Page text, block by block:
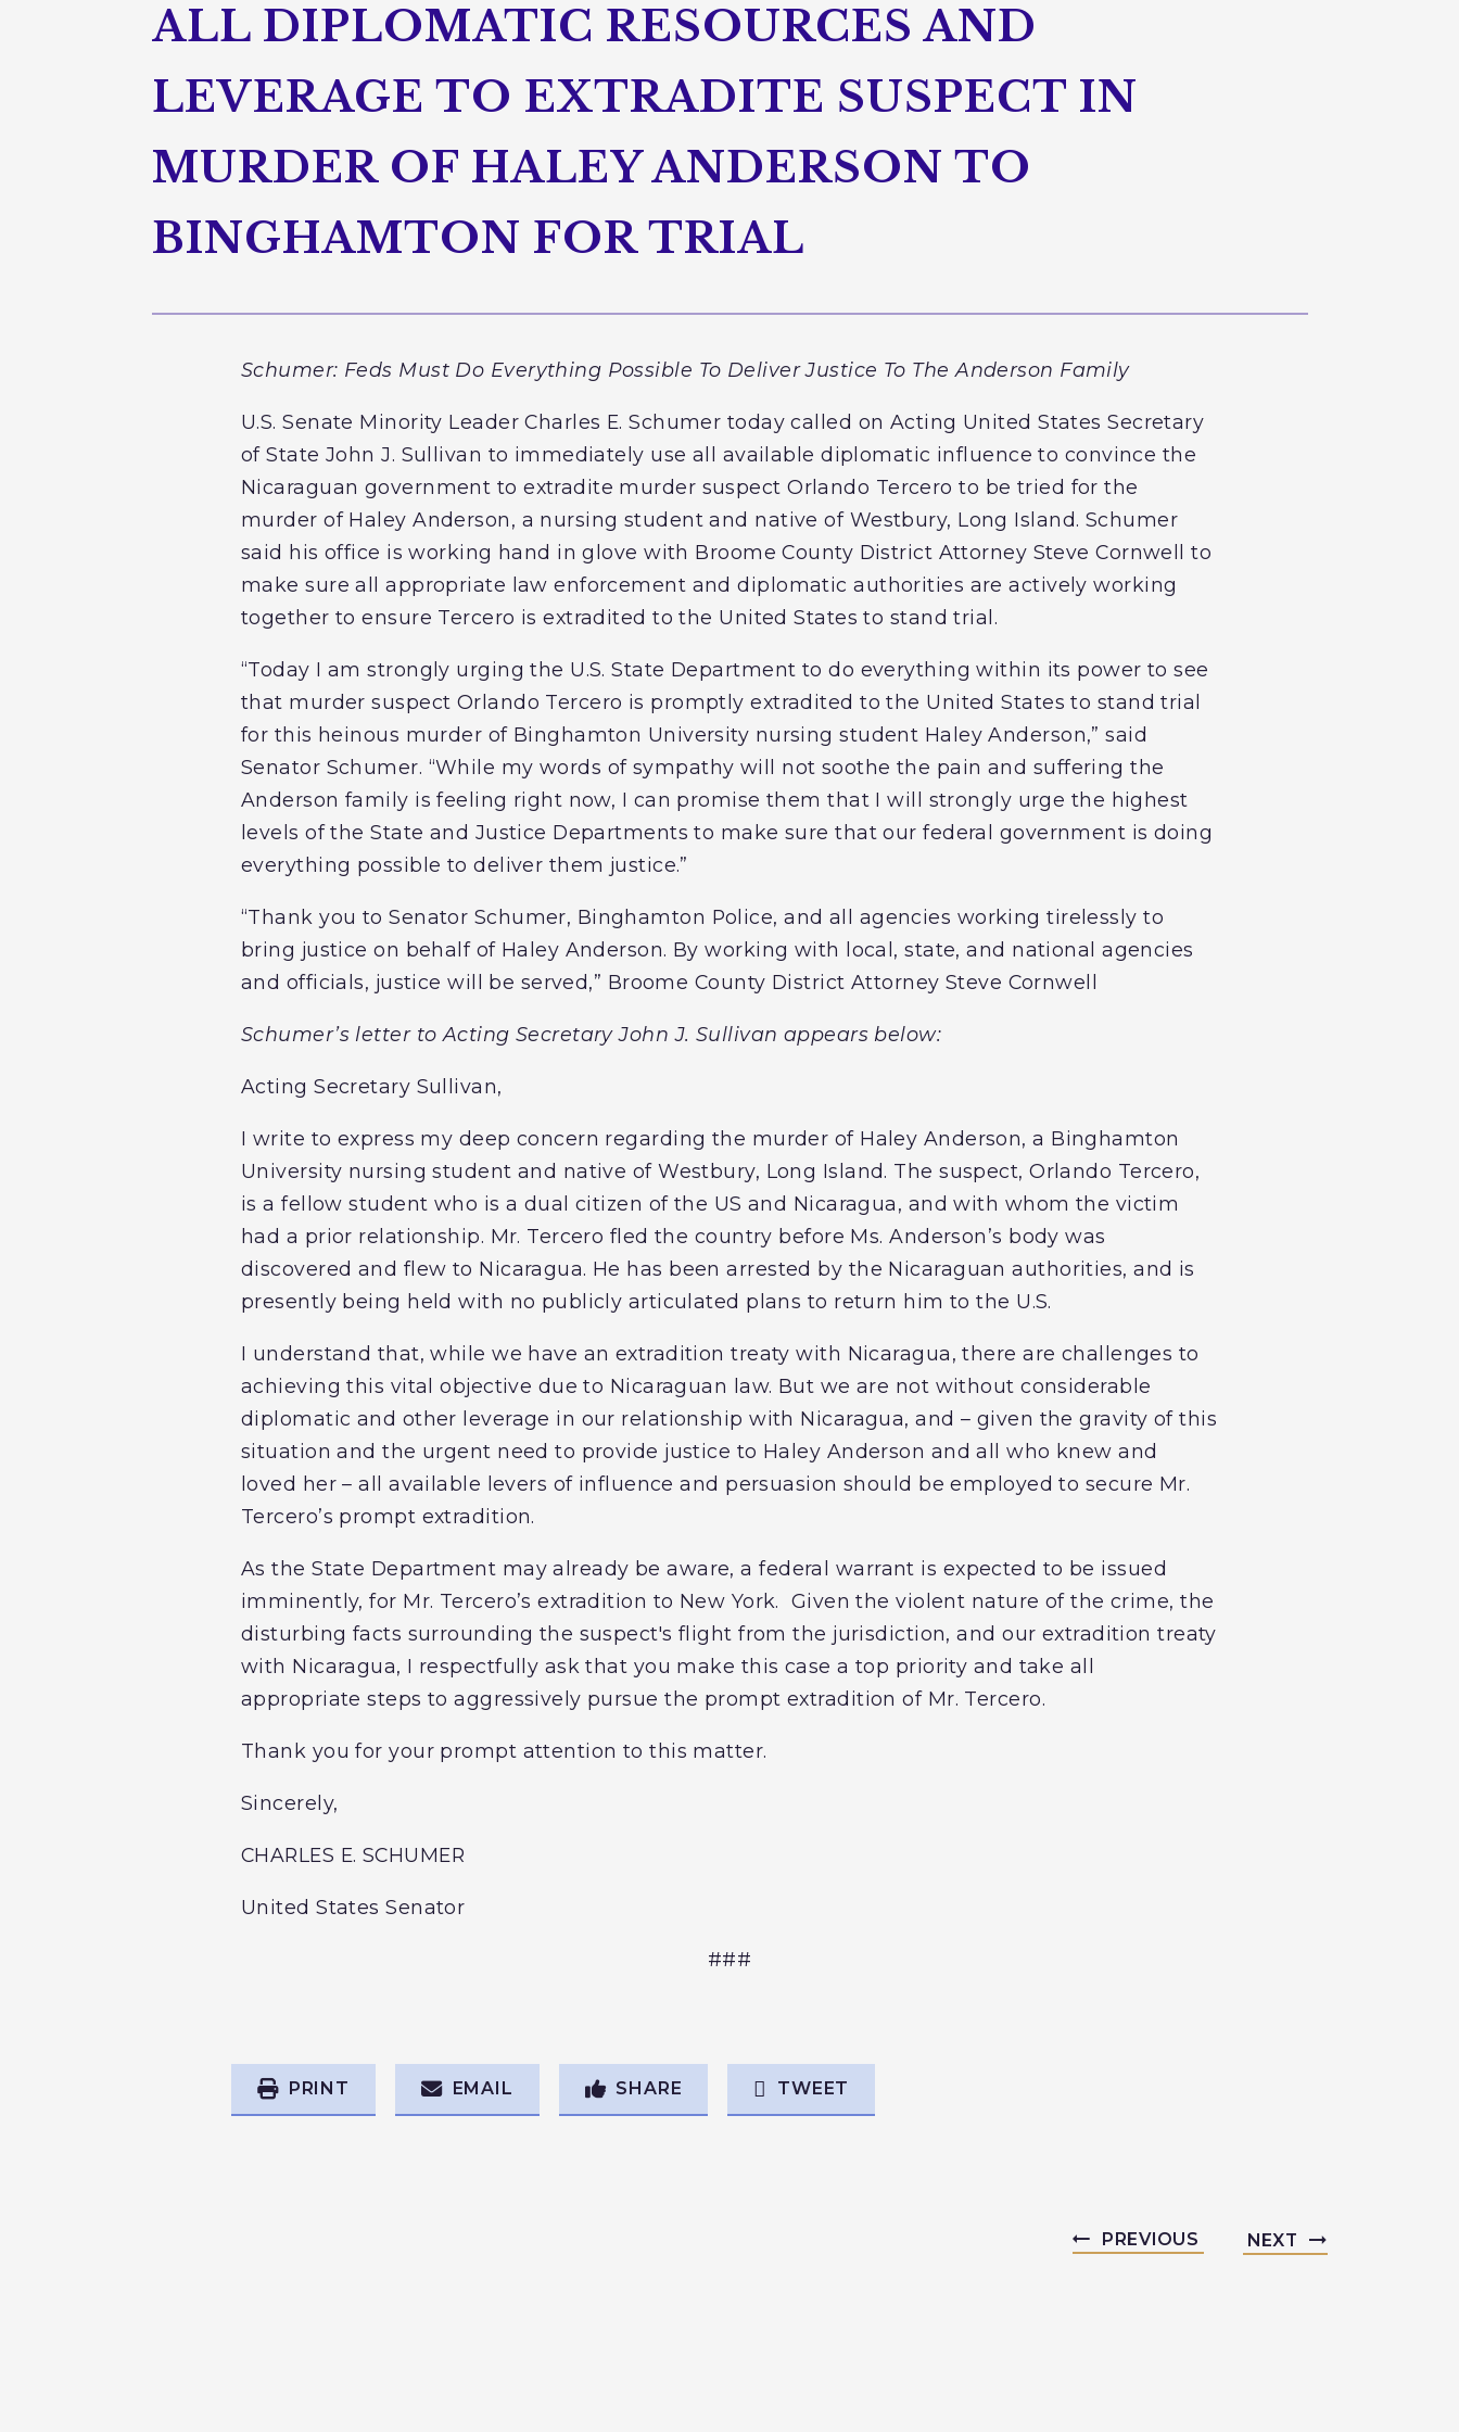
ALL DIPLOMATIC RESOURCES AND
LEVERAGE TO EXTRADITE SUSPECT IN
MURDER OF HALEY ANDERSON TO
BINGHAMTON FOR TRIAL
Schumer: Feds Must Do Everything Possible To Deliver Justice To The Anderson Family
U.S. Senate Minority Leader Charles E. Schumer today called on Acting United States Secretary
of State John J. Sullivan to immediately use all available diplomatic influence to convince the
Nicaraguan government to extradite murder suspect Orlando Tercero to be tried for the
murder of Haley Anderson, a nursing student and native of Westbury, Long Island. Schumer
said his office is working hand in glove with Broome County District Attorney Steve Cornwell to
make sure all appropriate law enforcement and diplomatic authorities are actively working
together to ensure Tercero is extradited to the United States to stand trial.
“Today I am strongly urging the U.S. State Department to do everything within its power to see
that murder suspect Orlando Tercero is promptly extradited to the United States to stand trial
for this heinous murder of Binghamton University nursing student Haley Anderson,” said
Senator Schumer. “While my words of sympathy will not soothe the pain and suffering the
Anderson family is feeling right now, I can promise them that I will strongly urge the highest
levels of the State and Justice Departments to make sure that our federal government is doing
everything possible to deliver them justice.”
“Thank you to Senator Schumer, Binghamton Police, and all agencies working tirelessly to
bring justice on behalf of Haley Anderson. By working with local, state, and national agencies
and officials, justice will be served,” Broome County District Attorney Steve Cornwell
Schumer’s letter to Acting Secretary John J. Sullivan appears below:
Acting Secretary Sullivan,
I write to express my deep concern regarding the murder of Haley Anderson, a Binghamton
University nursing student and native of Westbury, Long Island. The suspect, Orlando Tercero,
is a fellow student who is a dual citizen of the US and Nicaragua, and with whom the victim
had a prior relationship. Mr. Tercero fled the country before Ms. Anderson’s body was
discovered and flew to Nicaragua. He has been arrested by the Nicaraguan authorities, and is
presently being held with no publicly articulated plans to return him to the U.S.
I understand that, while we have an extradition treaty with Nicaragua, there are challenges to
achieving this vital objective due to Nicaraguan law. But we are not without considerable
diplomatic and other leverage in our relationship with Nicaragua, and – given the gravity of this
situation and the urgent need to provide justice to Haley Anderson and all who knew and
loved her – all available levers of influence and persuasion should be employed to secure Mr.
Tercero’s prompt extradition.
As the State Department may already be aware, a federal warrant is expected to be issued
imminently, for Mr. Tercero’s extradition to New York. Given the violent nature of the crime, the
disturbing facts surrounding the suspect's flight from the jurisdiction, and our extradition treaty
with Nicaragua, I respectfully ask that you make this case a top priority and take all
appropriate steps to aggressively pursue the prompt extradition of Mr. Tercero.
Thank you for your prompt attention to this matter.
Sincerely,
CHARLES E. SCHUMER
United States Senator
###
PRINT EMAIL SHARE TWEET
PREVIOUS NEXT